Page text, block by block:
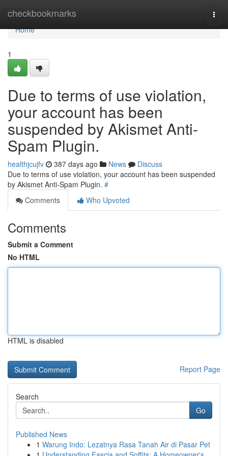
checkbookmarks
Home
Home
1
Due to terms of use violation,
your account has been
suspended by Akismet Anti-
Spam Plugin.
healthjcujfv 387 days ago News
Discuss
Due to terms of use violation, your account has been suspended
by Akismet Anti-Spam Plugin. #
Comments
Who Upvoted
Comments
Submit a Comment
No HTML
HTML is disabled
Report Page
Search
Go
Published News
1 Warung Indo: Lezatnya Rasa Tanah Air di Pasar Pet